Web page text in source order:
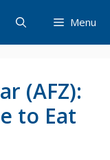
Menu
(AFZ):
to Eat